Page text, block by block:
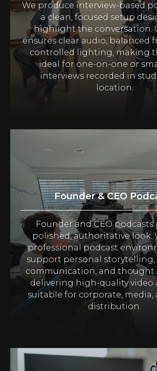
We produce interview-based
a clean, focused setup
highlight the conversation.
ensures clear audio, balanced
controlled lighting, making
ideal for one-on-one or
interviews recorded in
location.
Founder & CEO
Founder and CEO podcasts
polished, authoritative look.
professional podcast
support personal storytelling,
communication, and thought
delivering high-quality video
suitable for corporate,
distribution.